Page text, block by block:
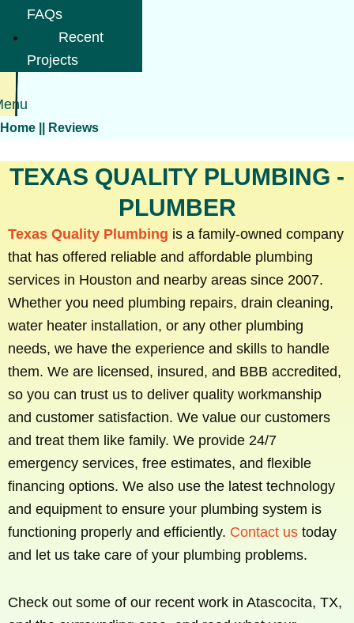
FAQs
Recent
Projects
Home Reviews
TEXAS QUALITY PLUMBING -
PLUMBER
Texas Quality Plumbing is a family-owned company
that has offered reliable and affordable plumbing
services in Houston and nearby areas since 2007.
Whether you need plumbing repairs, drain cleaning,
water heater installation, or any other plumbing
needs, we have the experience and skills to handle
them. We are licensed, insured, and BBB accredited,
so you can trust us to deliver quality workmanship
and customer satisfaction. We value our customers
and treat them like family. We provide 24/7
emergency services, free estimates, and flexible
financing options. We also use the latest technology
and equipment to ensure your plumbing system is
functioning properly and efficiently. Contact us today
and let us take care of your plumbing problems.
Check out some of our recent work in Atascocita, TX,